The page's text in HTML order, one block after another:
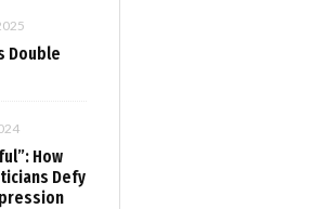
Double
How
Defy